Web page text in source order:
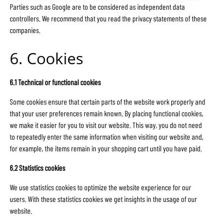
Parties such as Google are to be considered as independent data
controllers. We recommend that you read the privacy statements of these
companies.
6. Cookies
6.1 Technical or functional cookies
Some cookies ensure that certain parts of the website work properly and
that your user preferences remain known. By placing functional cookies,
we make it easier for you to visit our website. This way, you do not need
to repeatedly enter the same information when visiting our website and,
for example, the items remain in your shopping cart until you have paid.
6.2 Statistics cookies
We use statistics cookies to optimize the website experience for our
users. With these statistics cookies we get insights in the usage of our
website.